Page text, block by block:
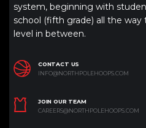
system, beginning with
school (fifth grade) all the
level in between.
CONTACT US
INFO@NORTHPOLEHOOPS.COM
JOIN OUR TEAM
CAREERS@NORTHPOLEHOOPS.COM